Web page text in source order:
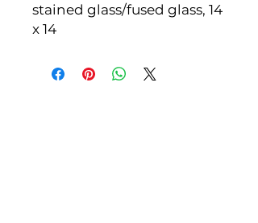
stained glass/fused glass, 14
x 14